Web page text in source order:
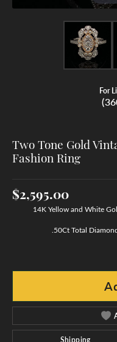
For
Two Tone Gold
Fashion Ring
$2,595.00
14K Yellow and White
.50Ct Total
Shipping